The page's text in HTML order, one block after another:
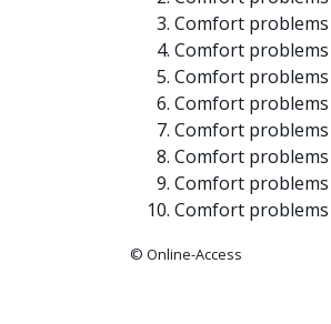
Comfort
Comfort
Comfort
Comfort
Comfort
Comfort
Comfort
Comfort
© Online-Access